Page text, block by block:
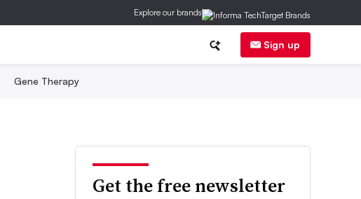
Explore our brands
Sign up
Gene Therapy
Get the free newsletter